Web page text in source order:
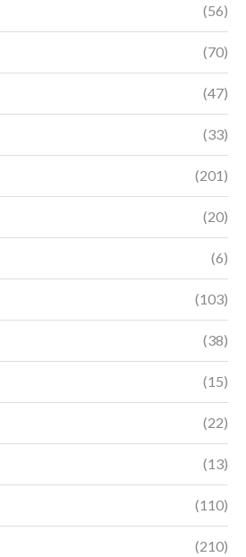
(56)
(70)
(47)
(33)
(201)
(20)
(6)
(103)
(38)
(15)
(22)
(13)
(110)
(210)